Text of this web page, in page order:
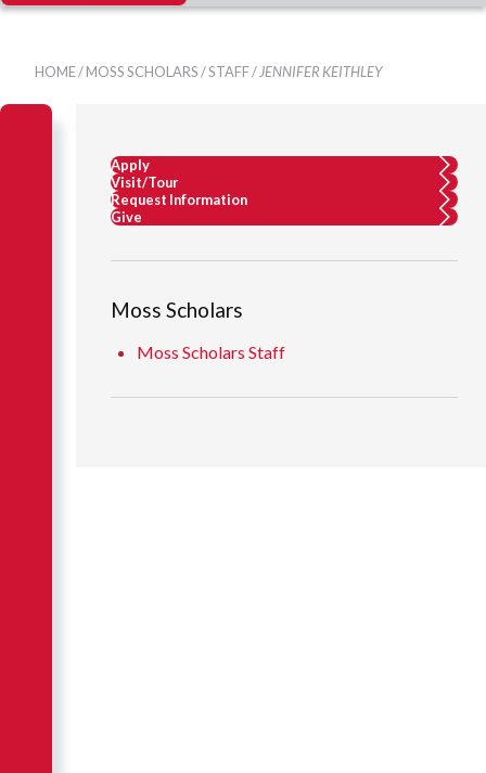
HOME/MOSS SCHOLARS/STAFF/JENNIFER KEITHLEY
Apply
Visit/Tour
Request Information
Give
Moss Scholars
Moss Scholars Staff